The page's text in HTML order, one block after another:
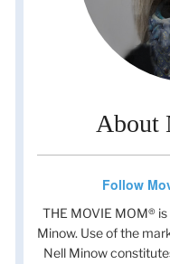
About
Follow
THE MOVIE MOM®
Minow. Use of the
Nell Minow